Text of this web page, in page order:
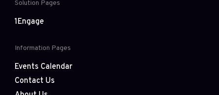
Solution Pages
1Engage
Information Pages
Events Calendar
Contact Us